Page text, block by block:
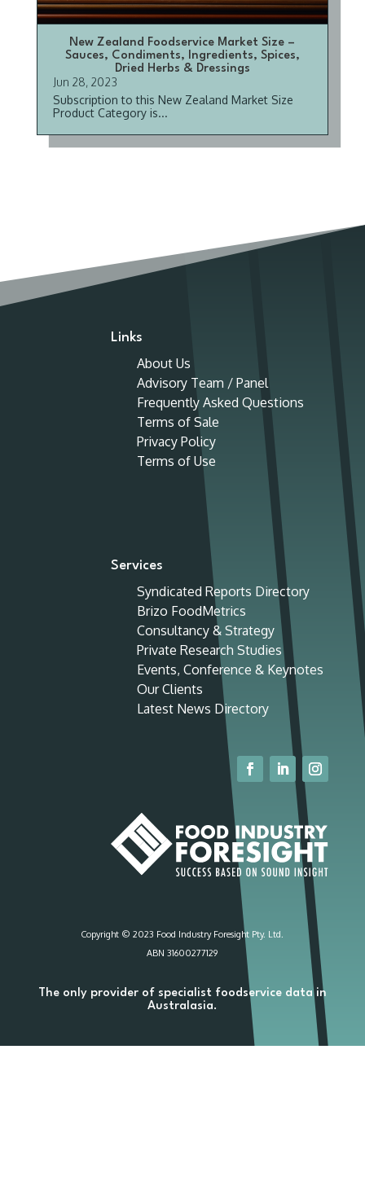
New Zealand Foodservice Market Size –
Sauces, Condiments, Ingredients, Spices,
Dried Herbs & Dressings
Jun 28, 2023
Subscription to this New Zealand Market Size
Product Category is...
Links
About Us
Advisory Team / Panel
Frequently Asked Questions
Terms of Sale
Privacy Policy
Terms of Use
Services
Syndicated Reports Directory
Brizo FoodMetrics
Consultancy & Strategy
Private Research Studies
Events, Conference & Keynotes
Our Clients
Latest News Directory
Copyright © 2023 Food Industry Foresight Pty. Ltd.
ABN 31600277129
The only provider of specialist foodservice data in
Australasia.